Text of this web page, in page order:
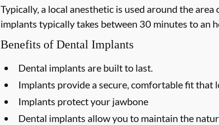
Typically, a local anesthetic is used around the
implants typically takes between 30 minutes to an
Benefits of Dental Implants
Dental implants are built to last.
Implants provide a secure, comfortable fit
Implants protect your jawbone
Dental implants allow you to maintain the